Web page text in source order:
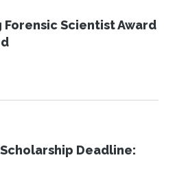
Forensic Scientist Award
Deadline: